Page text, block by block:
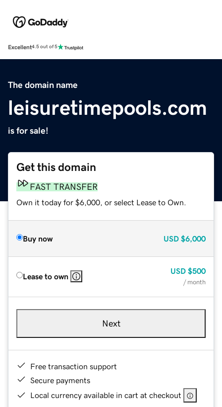
Excellent4.5 out of 5
The domain name
leisuretimepools.com
is for sale!
Get this domain
FAST TRANSFER
Own it today for $6,000, or select Lease to Own.
Buy now USD $6,000
Lease to own
USD $500
/ month
Next
Free transaction support
Secure payments
Local currency available in cart at checkout